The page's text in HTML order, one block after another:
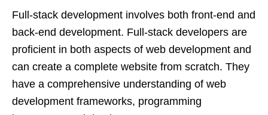
Full-stack development involves both front-end and
back-end development. Full-stack developers are
proficient in both aspects of web development and
can create a complete website from scratch. They
have a comprehensive understanding of web
development frameworks, programming